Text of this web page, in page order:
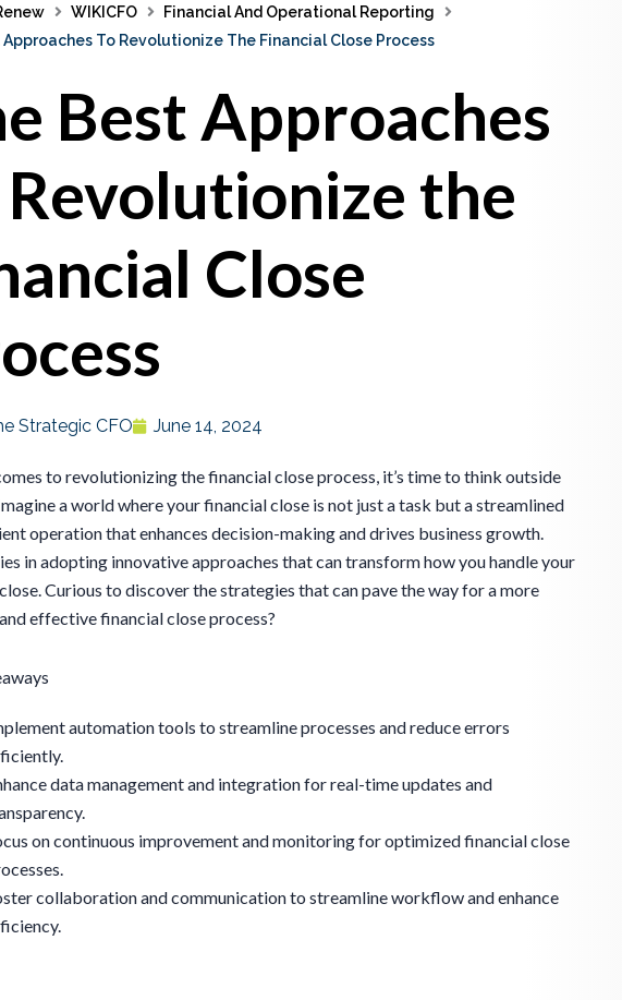
WIKICFO
Financial And Operational Reporting
Approaches To Revolutionize The Financial Close Process
Best Approaches
the
Close
Strategic CFO June 14, 2024
to revolutionizing the financial close process, it’s time to think outside
a world where your financial close is not just a task but a streamlined
operation that enhances decision-making and drives business growth.
in adopting innovative approaches that can transform how you handle your
Curious to discover the strategies that can pave the way for a more
effective financial close process?
automation tools to streamline processes and reduce errors
data management and integration for real-time updates and
on continuous improvement and monitoring for optimized financial close
collaboration and communication to streamline workflow and enhance